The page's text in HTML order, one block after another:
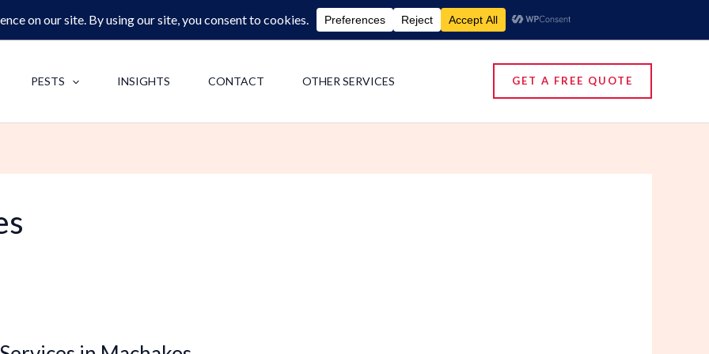
Fumigation Services | Pest Control Services
PESTS INSIGHTS CONTACT OTHER SERVICES GET A FREE QUOTE